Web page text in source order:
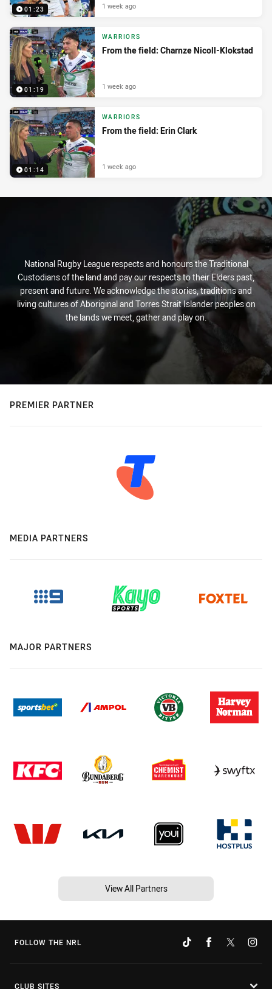
01:23 1 week ago
01:19
WARRIORS
From the field: Charnze Nicoll-Klokstad
1 week ago
01:14
WARRIORS
From the field: Erin Clark
1 week ago
National Rugby League respects and honours the Traditional
Custodians of the land and pay our respects to their Elders past,
present and future. We acknowledge the stories, traditions and
living cultures of Aboriginal and Torres Strait Islander peoples on
the lands we meet, gather and play on.
PREMIER PARTNER
MEDIA PARTNERS
MAJOR PARTNERS
View All Partners
FOLLOW THE NRL
CLUB SITES